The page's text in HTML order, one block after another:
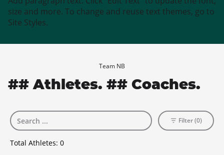
size and more. To change and reuse text themes, go to
Site Styles.
Team NB
## Athletes. ## Coaches.
Total Athletes: 0
Filter (0)